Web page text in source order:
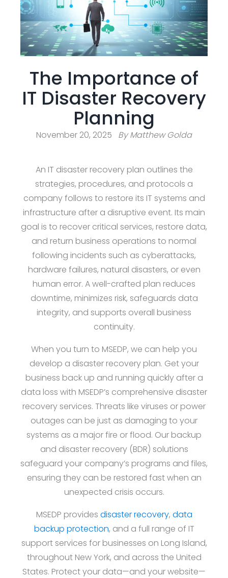
The Importance of
IT Disaster Recovery
Planning
November 20, 2025 ByMatthew Golda
An IT disaster recovery plan outlines the
strategies, procedures, and protocols a
company follows to restore its IT systems and
infrastructure after a disruptive event. Its main
goal is to recover critical services, restore data,
and return business operations to normal
following incidents such as cyberattacks,
hardware failures, natural disasters, or even
human error. A well-crafted plan reduces
downtime, minimizes risk, safeguards data
integrity, and supports overall business
continuity.
When you turn to MSEDP, we can help you
develop a disaster recovery plan. Get your
business back up and running quickly after a
data loss with MSEDP’s comprehensive disaster
recovery services. Threats like viruses or power
outages can be just as damaging to your
systems as a major fire or flood. Our backup
and disaster recovery (BDR) solutions
safeguard your company’s programs and files,
ensuring they can be restored fast when an
unexpected crisis occurs.
MSEDP provides disaster recovery, data
backup protection, and a full range of IT
support services for businesses on Long Island,
throughout New York, and across the United
States. Protect your data—and your website—